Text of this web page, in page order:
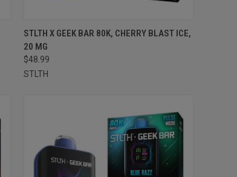
QUICK VIEW ADD TO CART
Compare
STLTH X GEEK BAR 80K, CHERRY BLAST ICE,
20 MG
$48.99
STLTH